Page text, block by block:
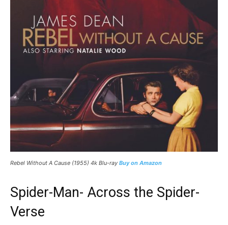
Rebel Without A Cause (1955) 4k Blu-ray Buy on Amazon
Spider-Man- Across the Spider-
Verse